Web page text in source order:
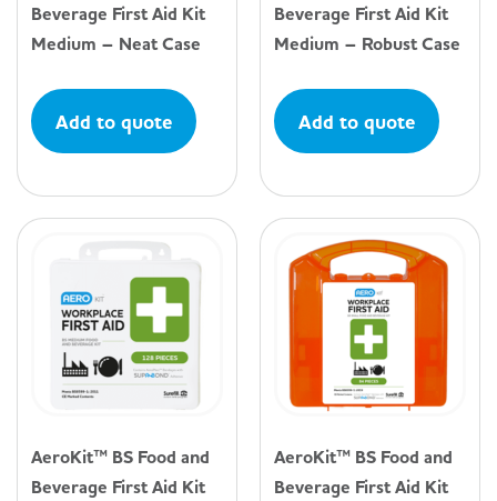
Beverage First Aid Kit
Medium – Neat Case
Add to quote
Beverage First Aid Kit
Medium – Robust Case
Add to quote
AeroKit™ BS Food and
Beverage First Aid Kit
AeroKit™ BS Food and
Beverage First Aid Kit